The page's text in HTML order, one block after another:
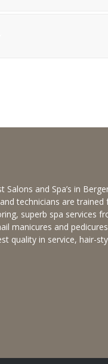
and Spa’s in
technicians are trained
superb spa services
manicures and
quality in service, hair-